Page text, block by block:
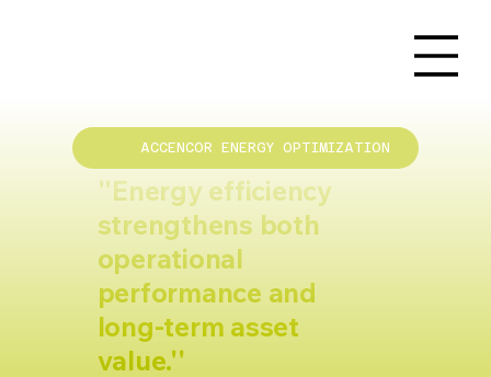
''Energy efficiency
strengthens both
operational
performance and
long-term asset
value.''
ACCENCOR ENERGY OPTIMIZATION